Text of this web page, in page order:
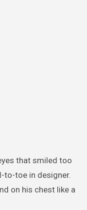
that smiled too
to-toe in designer.
on his chest like a